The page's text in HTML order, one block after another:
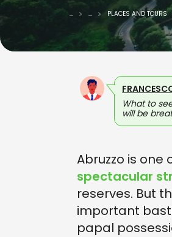
... ... PLACES AND TOURS
What to
will be
Abruzzo is one
spectacular
reserves. But
important
papal